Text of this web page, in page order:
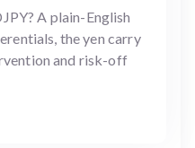
A plain-English
the yen carry
and risk-off